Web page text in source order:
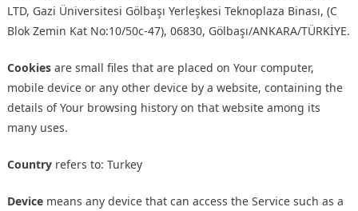
LTD, Gazi Üniversitesi Gölbaşı Yerleşkesi Teknoplaza Binası, (C
Blok Zemin Kat No:10/50c-47), 06830, Gölbaşı/ANKARA/TÜRKİYE.
Cookies are small files that are placed on Your computer,
mobile device or any other device by a website, containing the
details of Your browsing history on that website among its
many uses.
Country refers to: Turkey
Device means any device that can access the Service such as a